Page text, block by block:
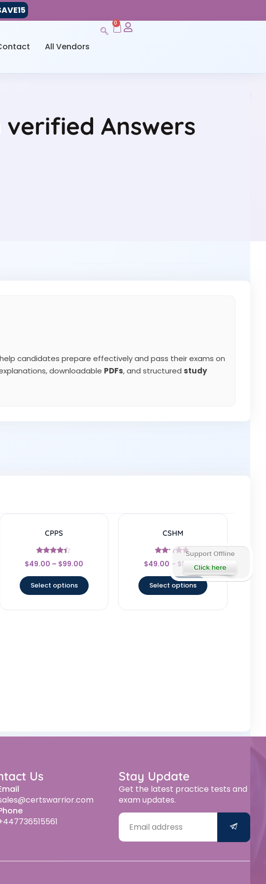
All Vendors
0
verified Answers
candidates prepare effectively and pass their exams on
downloadable PDFs, and structured study
CPPS
Rated
4.25
$49.00 – $99.00
Select options
CSHM
Rated
4.5
out of 5
$49.00 – $99.00
Select options
Us Stay Update
Get the latest practice tests and
exam updates.